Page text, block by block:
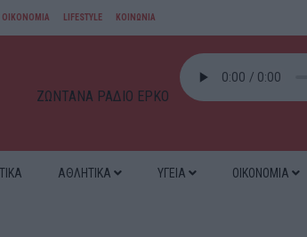
ΟΙΚΟΝΟΜΙΑ LIFESTYLE ΚΟΙΝΩΝΙΑ
ΖΩΝΤΑΝΑ ΡΑΔΙΟ ΕΡΚΟ
ΑΘΛΗΤΙΚΑ ΥΓΕΙΑ ΟΙΚΟΝΟΜΙΑ